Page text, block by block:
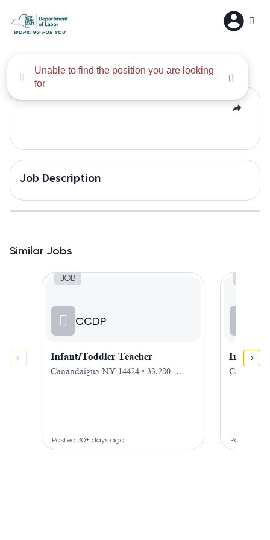
Unable to find the position you are looking
for
All Results
Job Description
Similar Jobs
JOBJob, Infant/Toddler Teacher
CCDP
Infant/Toddler Teacher
Canandaigua NY 14424 • 33,280 -
Posted 30+ days ago
Infant
Posted